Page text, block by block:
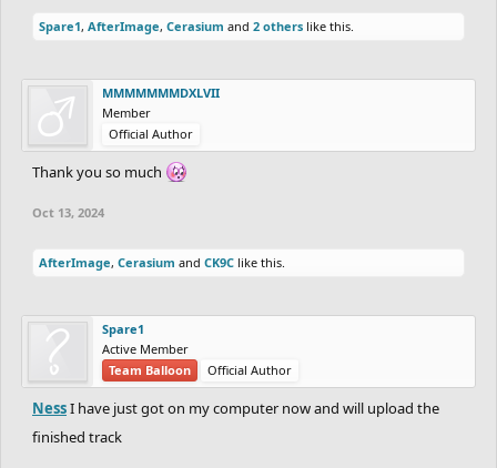
Spare1, AfterImage, Cerasium and 2 others like this.
MMMMMMMDXLVII
Member
Official Author
Thank you so much
Oct 13, 2024
AfterImage, Cerasium and CK9C like this.
Spare1
Active Member
Team Balloon
Official Author
NessI have just got on my computer now and will upload the
finished track